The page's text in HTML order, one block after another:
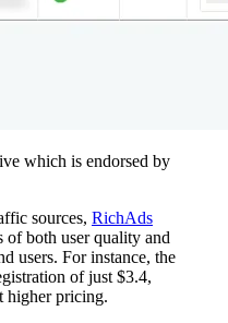
which is endorsed by
sources, RichAds
of both user quality and
users. For instance, the
of just $3.4,
higher pricing.